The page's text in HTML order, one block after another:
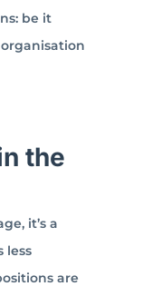
be it
the
it’s a
less
are